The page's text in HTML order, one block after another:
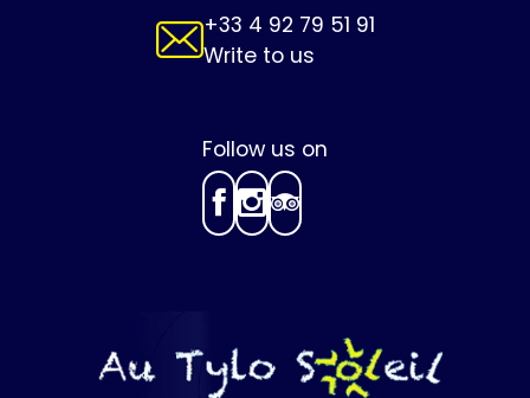
+33 4 92 79 51 91
Write to us
Follow us on